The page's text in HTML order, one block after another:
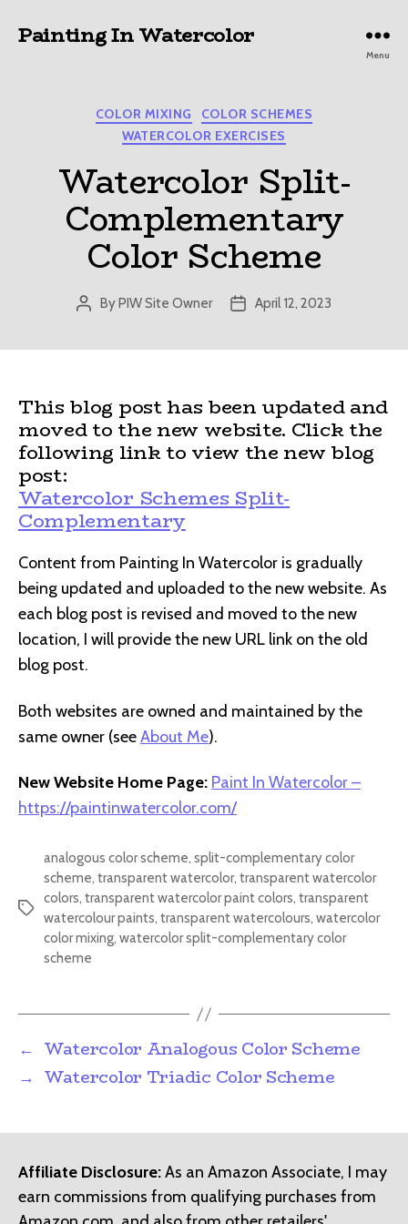
Painting In Watercolor
Menu
Categories
COLOR MIXING
COLOR SCHEMES
WATERCOLOR EXERCISES
Watercolor Split-
Complementary
Color Scheme
Post
ByPIW Site Owner
PostApril 12, 2023
This blog post has been updated and
moved to the new website. Click the
following link to view the new blog
post:
Watercolor Schemes Split-
Complementary
Content from Painting In Watercolor is gradually
being updated and uploaded to the new website. As
each blog post is revised and moved to the new
location, I will provide the new URL link on the old
blog post.
Both websites are owned and maintained by the
same owner (seeAbout Me).
New Website Home Page: Paint In Watercolor –
https://paintinwatercolor.com/
Tags
analogous color scheme, split-complementary color
scheme, transparent watercolor, transparent watercolor
colors, transparent watercolor paint colors, transparent
watercolour paints, transparent watercolours, watercolor
color mixing, watercolor split-complementary color
scheme
← Watercolor Analogous Color Scheme
→ Watercolor Triadic Color Scheme
Affiliate Disclosure:As an Amazon Associate, I may
earn commissions from qualifying purchases from